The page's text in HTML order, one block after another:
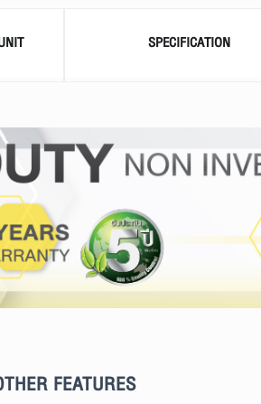
UNIT SPECIFICATION
FEATURES